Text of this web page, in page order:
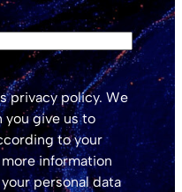
privacy policy. We
you give us to
to your
information
personal data